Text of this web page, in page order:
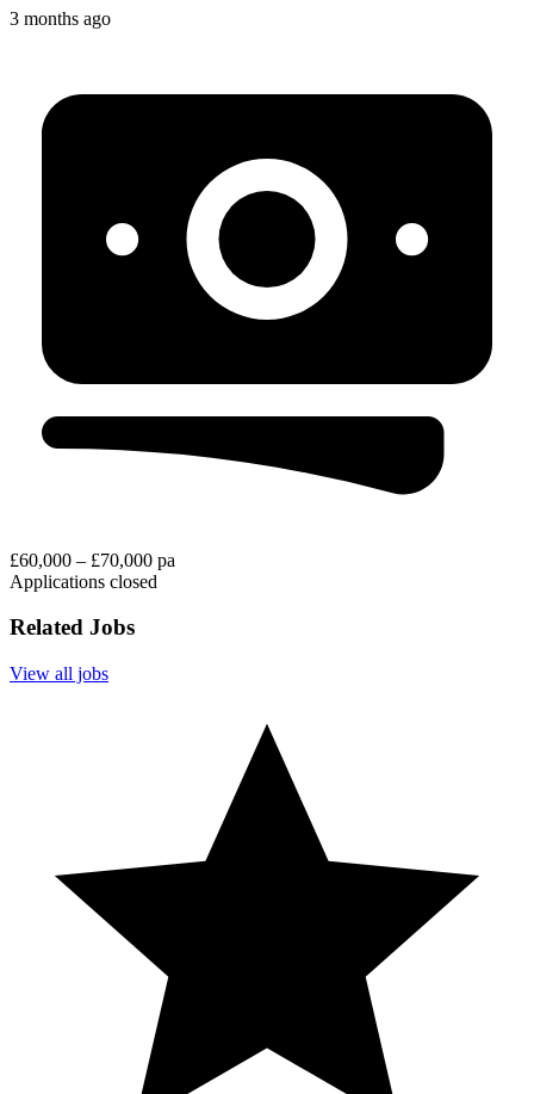
3 months ago
£60,000 – £70,000 pa
Applications closed
Related Jobs
View all jobs